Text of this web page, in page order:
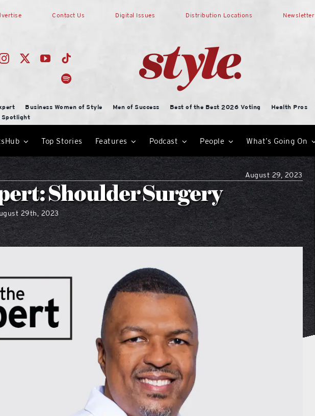
Contact Us Digital Issues Distribution Locations Newsletter
Business Women of Style Men of Success Best of the Best 2026 Voting Health Pros
Spotlight
Top Stories Features Podcast People What’s Going On
August 29, 2023
Shoulder Surgery
29th, 2023